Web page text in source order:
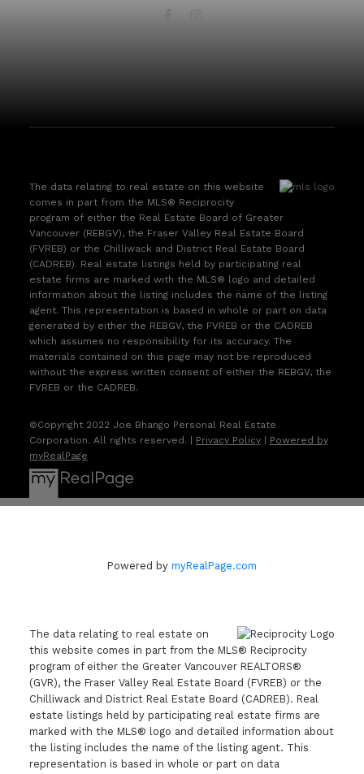
The data relating to real estate on this website
comes in part from the MLS® Reciprocity
program of either the Real Estate Board of Greater
Vancouver (REBGV), the Fraser Valley Real Estate Board
(FVREB) or the Chilliwack and District Real Estate Board
(CADREB). Real estate listings held by participating real
estate firms are marked with the MLS® logo and detailed
information about the listing includes the name of the listing
agent. This representation is based in whole or part on data
generated by either the REBGV, the FVREB or the CADREB
which assumes no responsibility for its accuracy. The
materials contained on this page may not be reproduced
without the express written consent of either the REBGV, the
FVREB or the CADREB.
©Copyright 2022 Joe Bhango Personal Real Estate
Corporation. All rights reserved. | Privacy Policy| Powered by
myRealPage
Powered by myRealPage.com
The data relating to real estate on
this website comes in part from the MLS® Reciprocity
program of either the Greater Vancouver REALTORS®
(GVR), the Fraser Valley Real Estate Board (FVREB) or the
Chilliwack and District Real Estate Board (CADREB). Real
estate listings held by participating real estate firms are
marked with the MLS® logo and detailed information about
the listing includes the name of the listing agent. This
representation is based in whole or part on data